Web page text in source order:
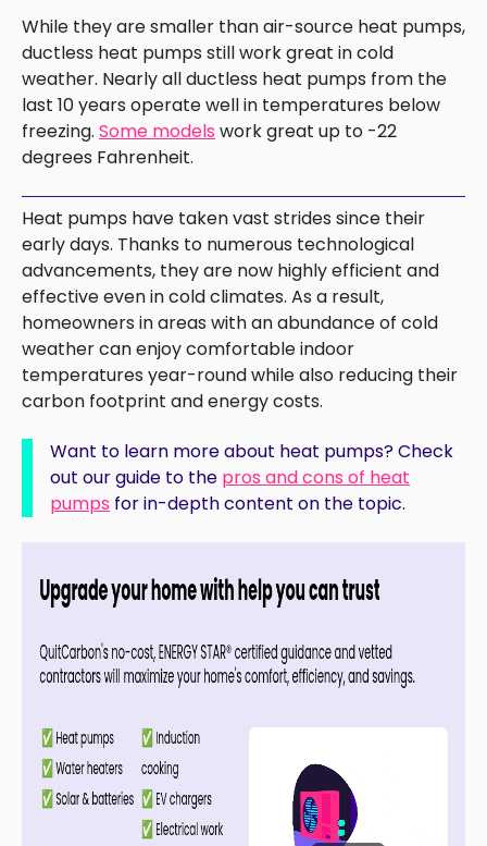
While they are smaller than air-source heat pumps,
ductless heat pumps still work great in cold
weather. Nearly all ductless heat pumps from the
last 10 years operate well in temperatures below
freezing. Some models work great up to -22
degrees Fahrenheit.
Heat pumps have taken vast strides since their
early days. Thanks to numerous technological
advancements, they are now highly efficient and
effective even in cold climates. As a result,
homeowners in areas with an abundance of cold
weather can enjoy comfortable indoor
temperatures year-round while also reducing their
carbon footprint and energy costs.
Want to learn more about heat pumps? Check
out our guide to the pros and cons of heat
pumps for in-depth content on the topic.